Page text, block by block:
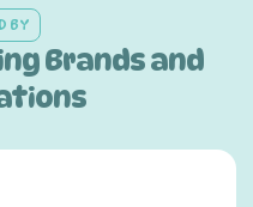
BY
Brands and